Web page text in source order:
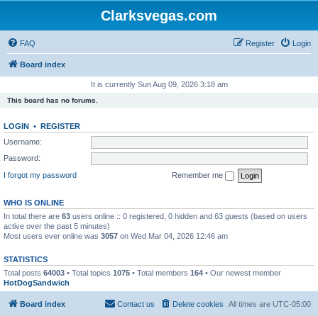
Clarksvegas.com
FAQ Login
Register
Board index
It is currently Sun Aug 09, 2026 3:18 am
This board has no forums.
LOGIN • REGISTER
Username:
Password:
I forgot my password
Remember me
WHO IS ONLINE
In total there are 63 users online :: 0 registered, 0 hidden and 63 guests (based on users
active over the past 5 minutes)
Most users ever online was 3057 on Wed Mar 04, 2026 12:46 am
STATISTICS
Total posts 64003 • Total topics 1075 • Total members 164 • Our newest member
HotDogSandwich
Board index All times are UTC-05:00
Delete cookies
Contact us